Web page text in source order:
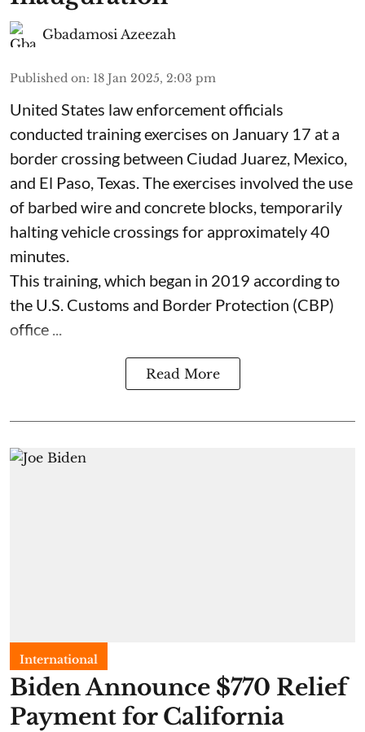
Gbadamosi Azeezah
Published on: 18 Jan 2025, 2:03 pm
United States law enforcement officials
conducted training exercises on January 17 at a
border crossing between Ciudad Juarez, Mexico,
and El Paso, Texas. The exercises involved the use
of barbed wire and concrete blocks, temporarily
halting vehicle crossings for approximately 40
minutes.
This training, which began in 2019 according to
the U.S. Customs and Border Protection (CBP)
office ...
Read More
International
Biden Announce $770 Relief
Payment for California